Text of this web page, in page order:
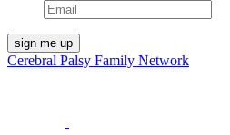
Cerebral Palsy Family Network